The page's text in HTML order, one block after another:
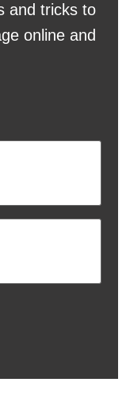
and tricks to
online and